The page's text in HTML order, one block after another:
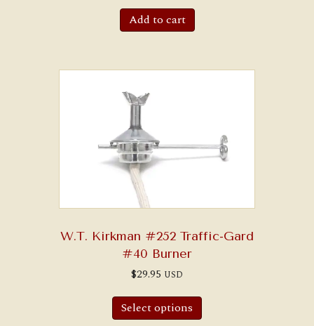
Add to cart
W.T. Kirkman #252 Traffic-Gard
#40 Burner
$29.95 USD
Select options